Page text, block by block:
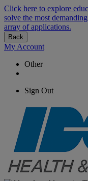
Click here to explore
solve the most
array of applications.
Back
My Account
Other
Sign Out